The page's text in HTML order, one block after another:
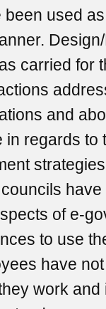
used
carried for
and
in regards to
of e-
to use
have
work